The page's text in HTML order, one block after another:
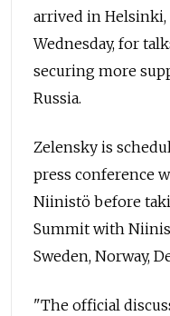
arrived in
Wednesday, for
securing more
Russia.
Zelensky is
press conference
Niinistö before
Summit with
Sweden, Norway,
"The official